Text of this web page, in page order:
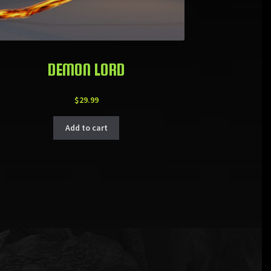
DEMON LORD
$29.99
Add to cart